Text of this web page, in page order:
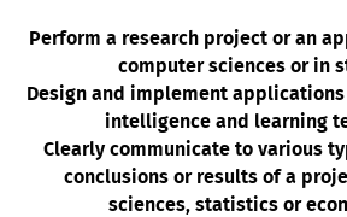
Perform a research project or an
computer sciences or in
Design and implement
intelligence and learning
Clearly communicate to various
conclusions or results of a
sciences, statistics or